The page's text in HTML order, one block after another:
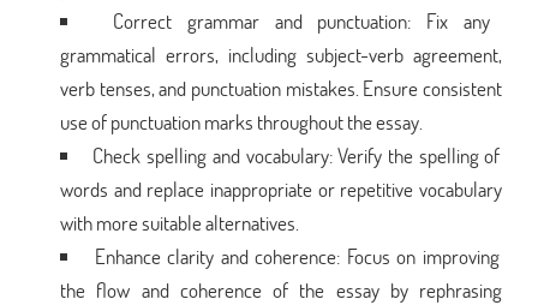
Correct grammar and punctuation: Fix any
grammatical errors, including subject-verb agreement,
verb tenses, and punctuation mistakes. Ensure consistent
use of punctuation marks throughout the essay.
Check spelling and vocabulary: Verify the spelling of
words and replace inappropriate or repetitive vocabulary
with more suitable alternatives.
Enhance clarity and coherence: Focus on improving
the flow and coherence of the essay by rephrasing